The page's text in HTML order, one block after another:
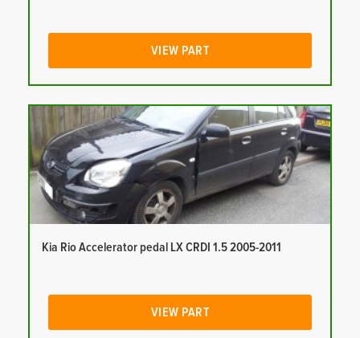
VIEW PART
Kia Rio Accelerator pedal LX CRDI 1.5 2005-2011
VIEW PART